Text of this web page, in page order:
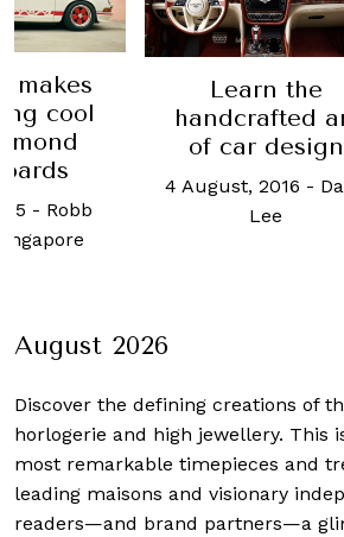
the
art
Ultimate Luxury
Car Buying
Guide 2020:
Coupe
August 2026
Discover the defining creations of
horlogerie and high jewellery. This
most remarkable timepieces and
leading maisons and visionary
readers—and brand partners—a